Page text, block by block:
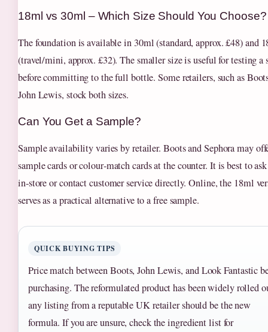
18ml vs 30ml – Which Size Should You Choose?
The foundation is available in 30ml (standard, approx. £48) and
(travel/mini, approx. £32). The smaller size is useful for testing a
before committing to the full bottle. Some retailers, such as
John Lewis, stock both sizes.
Can You Get a Sample?
Sample availability varies by retailer. Boots and Sephora may
sample cards or colour‑match cards at the counter. It is best to ask
in‑store or contact customer service directly. Online, the 18ml
serves as a practical alternative to a free sample.
QUICK BUYING TIPS
Price match between Boots, John Lewis, and Look Fantastic
purchasing. The reformulated product has been widely rolled
any listing from a reputable UK retailer should be the new
formula. If you are unsure, check the ingredient list for